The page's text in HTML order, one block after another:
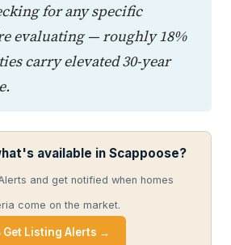
for any specific
evaluating — roughly 18%
carry elevated 30-year
available in Scappoose?
and get notified when homes
come on the market.
Get Listing Alerts →